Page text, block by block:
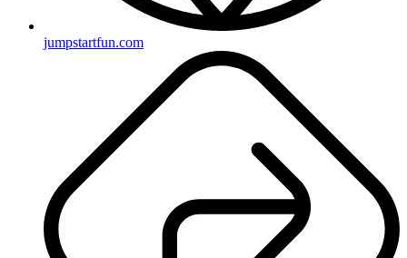
jumpstartfun.com